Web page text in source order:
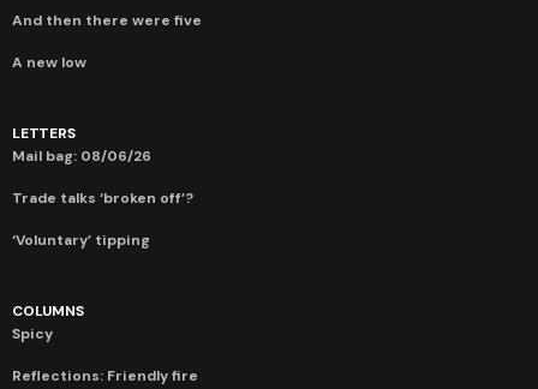
And then there were five
A new low
LETTERS
Mail bag: 08/06/26
Trade talks ‘broken off’?
‘Voluntary’ tipping
COLUMNS
Spicy
Reflections: Friendly fire